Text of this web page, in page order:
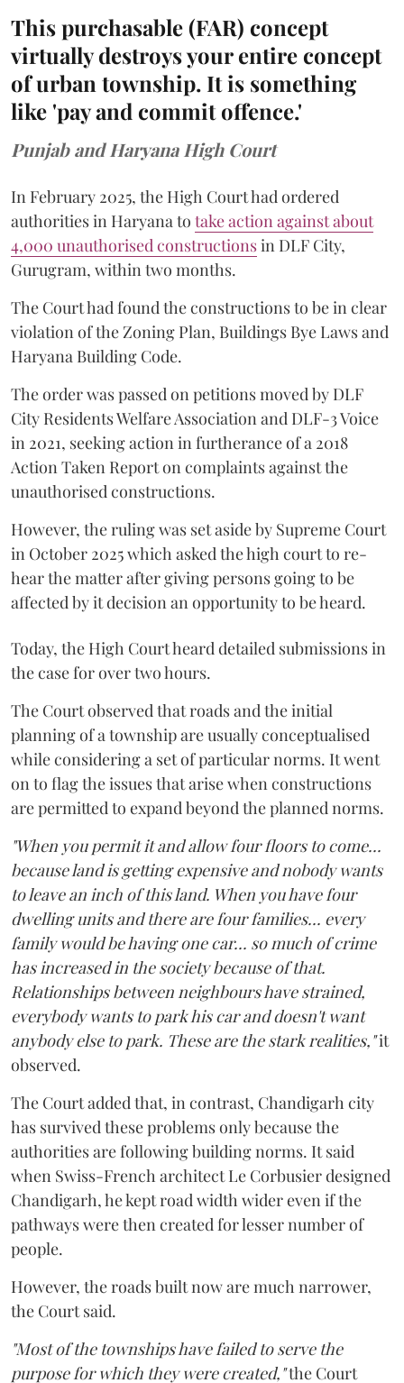
This purchasable (FAR) concept
virtually destroys your entire concept
of urban township. It is something
like 'pay and commit offence.'
Punjab and Haryana High Court
In February 2025, the High Court had ordered
authorities in Haryana to take action against about
4,000 unauthorised constructionsin DLF City,
Gurugram, within two months.
The Court had found the constructions to be in clear
violation of the Zoning Plan, Buildings Bye Laws and
Haryana Building Code.
The order was passed on petitions moved by DLF
City Residents Welfare Association and DLF-3 Voice
in 2021, seeking action in furtherance of a 2018
Action Taken Report on complaints against the
unauthorised constructions.
However, the ruling was set aside by Supreme Court
in October 2025 which asked the high court to re-
hear the matter after giving persons going to be
affected by it decision an opportunity to be heard.
Today, the High Court heard detailed submissions in
the case for over two hours.
The Court observed that roads and the initial
planning of a township are usually conceptualised
while considering a set of particular norms. It went
on to flag the issues that arise when constructions
are permitted to expand beyond the planned norms.
"When you permit it and allow four floors to come...
because land is getting expensive and nobody wants
to leave an inch of this land. When you have four
dwelling units and there are four families... every
family would be having one car... so much of crime
has increased in the society because of that.
Relationships between neighbours have strained,
everybody wants to park his car and doesn't want
anybody else to park. These are the stark realities,"it
observed.
The Court added that, in contrast, Chandigarh city
has survived these problems only because the
authorities are following building norms. It said
when Swiss-French architect Le Corbusier designed
Chandigarh, he kept road width wider even if the
pathways were then created for lesser number of
people.
However, the roads built now are much narrower,
the Court said.
"Most of the townships have failed to serve the
purpose for which they were created,"the Court